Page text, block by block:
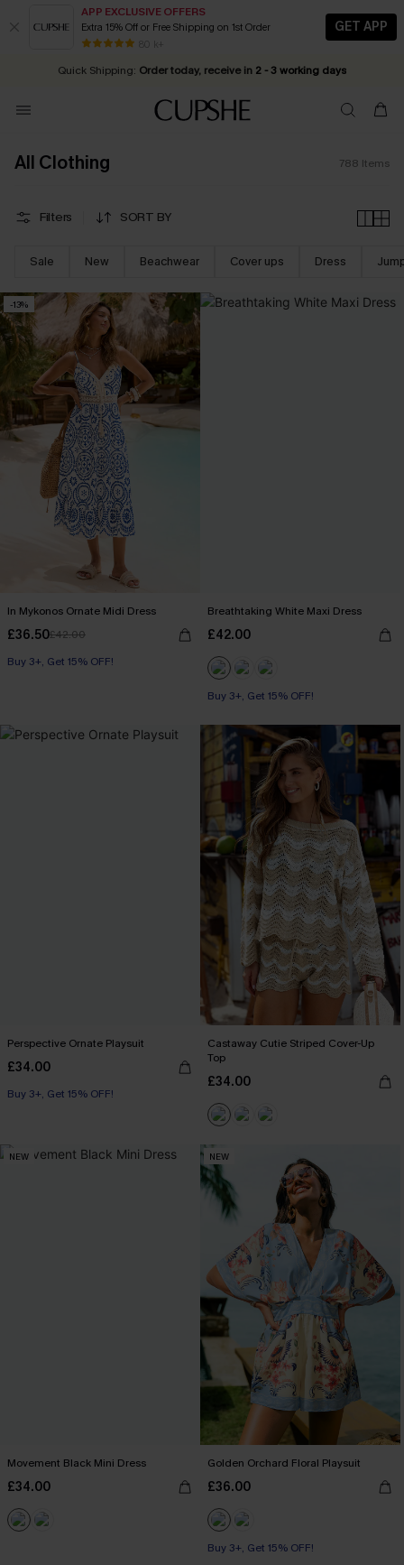
APP EXCLUSIVE OFFERS
Extra 15% Off or Free Shipping on 1st Order
80 k+
GET APP
Early Autumn Fashion: Fresh Pieces For Now, Next and Later
25% OFF ￡50+ For SMS New Subscribers | Shop Now!
Quick Shipping: Order today, receive in 2 - 3 working days
All Clothing 788 Items
Filters SORT BY
Sale New Beachwear Cover ups Dress
-13%
In Mykonos Ornate Midi Dress
£36.50£42.00
Buy 3+, Get 15% OFF!
Breathtaking White Maxi Dress
£42.00
Buy 3+, Get 15% OFF!
Perspective Ornate Playsuit
£34.00
Buy 3+, Get 15% OFF!
Castaway Cutie Striped Cover-Up
Top
£34.00
NEW
Movement Black Mini Dress
£34.00
NEW
Golden Orchard Floral Playsuit
£36.00
Buy 3+, Get 15% OFF!